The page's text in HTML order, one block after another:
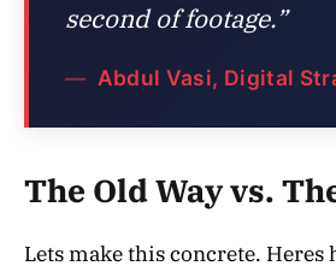
second of footage.”
Abdul Vasi, Digital
The Old Way vs.
Lets make this concrete.